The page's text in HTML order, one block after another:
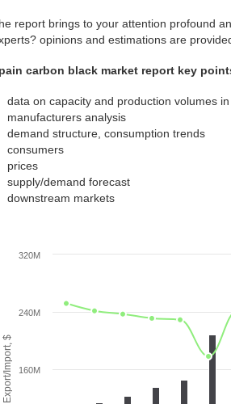
report brings to your attention profound
opinions and estimations are
carbon black market report key
data on capacity and production volumes
manufacturers analysis
demand structure, consumption trends
consumers
prices
supply/demand forecast
downstream markets
Export/Import, $ 160M
240M
320M